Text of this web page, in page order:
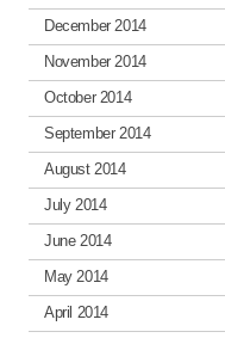
December 2014
November 2014
October 2014
September 2014
August 2014
July 2014
June 2014
May 2014
April 2014